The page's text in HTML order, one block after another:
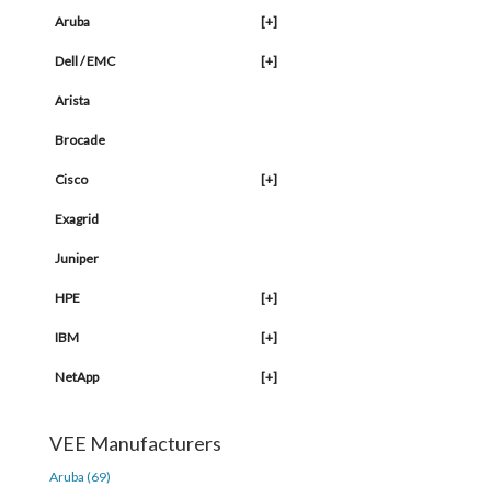
Aruba [+]
Dell / EMC [+]
Arista
Brocade
Cisco [+]
Exagrid
Juniper
HPE [+]
IBM [+]
NetApp [+]
VEE Manufacturers
Aruba (69)